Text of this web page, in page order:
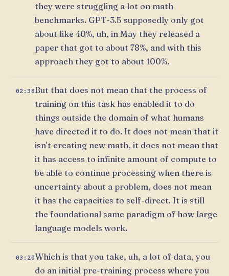
they were struggling a lot on math
benchmarks. GPT-3.5 supposedly only got
about like 40%, uh, in May they released a
paper that got to about 78%, and with this
approach they got to about 100%.
02:38But that does not mean that the process of
training on this task has enabled it to do
things outside the domain of what humans
have directed it to do. It does not mean that it
isn't creating new math, it does not mean that
it has access to infinite amount of compute to
be able to continue processing when there is
uncertainty about a problem, does not mean
it has the capacities to self-direct. It is still
the foundational same paradigm of how large
language models work.
03:20Which is that you take, uh, a lot of data, you
do an initial pre-training process where you